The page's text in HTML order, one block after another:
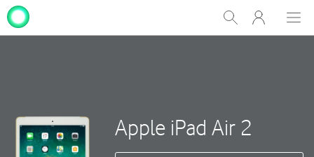
Show
Search
My
One
Apple iPad Air 2